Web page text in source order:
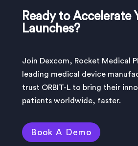
Ready to Accelerate
Launches?
Join Dexcom, Rocket Medical
leading medical device
trust ORBIT-L to bring their
patients worldwide, faster.
Book A Demo